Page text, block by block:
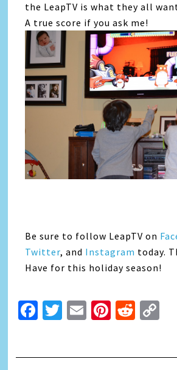
the LeapTV is what they all
A true score if you ask me!
Be sure to follow LeapTV on
Twitter, and Instagram today.
Have for this holiday season!
Facebook
Twitter
Email